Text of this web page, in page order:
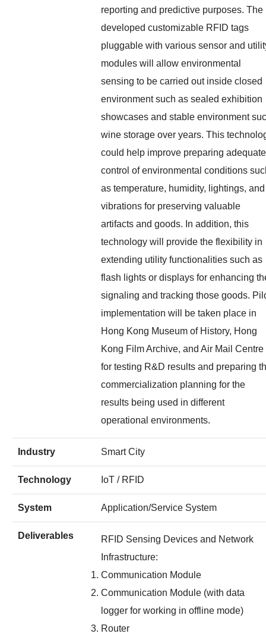
reporting and predictive purposes. The
developed customizable RFID tags
pluggable with various sensor and
modules will allow environmental
sensing to be carried out inside closed
environment such as sealed exhibition
showcases and stable environment
wine storage over years. This
could help improve preparing adequate
control of environmental conditions
as temperature, humidity, lightings, and
vibrations for preserving valuable
artifacts and goods. In addition, this
technology will provide the flexibility in
extending utility functionalities such as
flash lights or displays for enhancing
signaling and tracking those goods.
implementation will be taken place in
Hong Kong Museum of History, Hong
Kong Film Archive, and Air Mail Centre
for testing R&D results and preparing
commercialization planning for the
results being used in different
operational environments.
Industry Smart City
Technology IoT / RFID
System Application/Service System
Deliverables
RFID Sensing Devices and Network
Infrastructure:
Communication Module
Communication Module (with data
logger for working in offline mode)
Router